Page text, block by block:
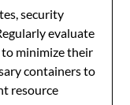
security
evaluate
minimize their
containers to
resource